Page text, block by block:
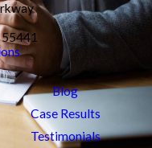
Blog
Case Results
Testimonials